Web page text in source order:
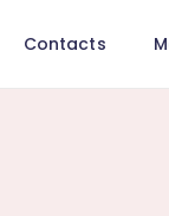
Contacts